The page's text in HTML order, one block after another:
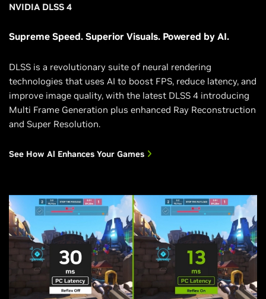
NVIDIA DLSS 4
Supreme Speed. Superior Visuals. Powered by AI.
DLSS is a revolutionary suite of neural rendering
technologies that uses AI to boost FPS, reduce latency, and
improve image quality, with the latest DLSS 4 introducing
Multi Frame Generation plus enhanced Ray Reconstruction
and Super Resolution.
See How Al Enhances Your Games